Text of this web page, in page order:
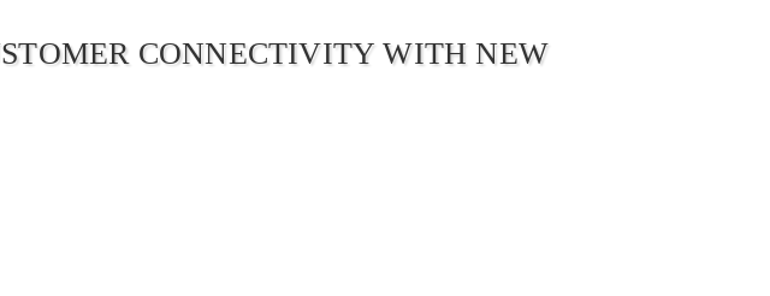
CONNECTIVITY WITH NEW